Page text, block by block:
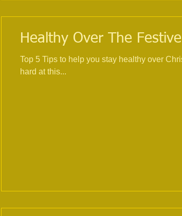
Healthy Over The
Top 5 Tips to help you stay healthy over Christmas 1. Exercise, try and keep up your current
hard at this...